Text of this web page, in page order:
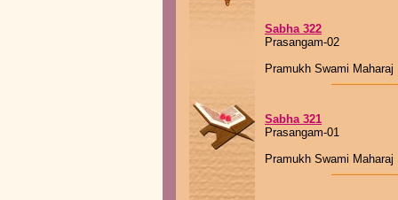
Sabha 322
Prasangam-02
Pramukh Swami Maharaj
Sabha 321
Prasangam-01
Pramukh Swami Maharaj